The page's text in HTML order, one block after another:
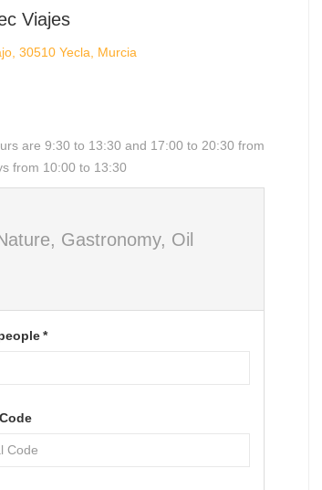
Viajes
30510 Yecla, Murcia
are 9:30 to 13:30 and 17:00 to 20:30 from
from 10:00 to 13:30
Gastronomy, Oil
*